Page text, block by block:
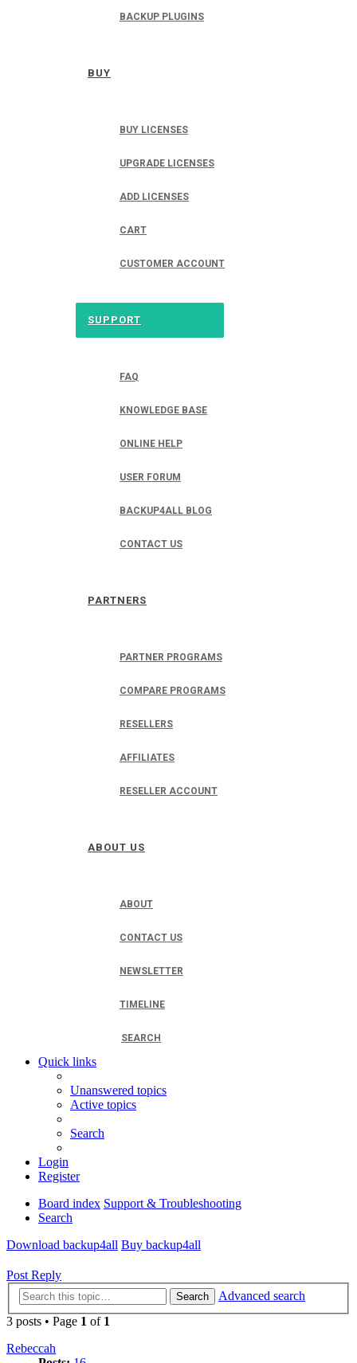
BACKUP PLUGINS
BUY
BUY LICENSES
UPGRADE LICENSES
ADD LICENSES
CART
CUSTOMER ACCOUNT
SUPPORT
FAQ
KNOWLEDGE BASE
ONLINE HELP
USER FORUM
BACKUP4ALL BLOG
CONTACT US
PARTNERS
PARTNER PROGRAMS
COMPARE PROGRAMS
RESELLERS
AFFILIATES
RESELLER ACCOUNT
ABOUT US
ABOUT
CONTACT US
NEWSLETTER
TIMELINE
SEARCH
Quick links
Unanswered topics
Active topics
Search
Login
Register
Board index Support & Troubleshooting
Search
Download backup4all Buy backup4all
Post Reply
Search
Advanced search
3 posts • Page 1 of 1
Rebeccah